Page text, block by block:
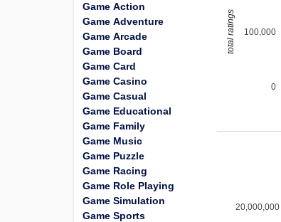
0
100,000
total ratings
20,000,000
Game Action
Game Adventure
Game Arcade
Game Board
Game Card
Game Casino
Game Casual
Game Educational
Game Family
Game Music
Game Puzzle
Game Racing
Game Role Playing
Game Simulation
Game Sports